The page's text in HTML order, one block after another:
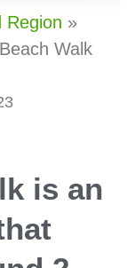
Region »
Walk
is an